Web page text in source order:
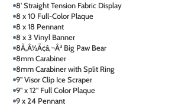
8' Straight Tension Fabric Display
8 x 10 Full-Color Plaque
8 x 18 Pennant
8 x 3 Vinyl Banner
8Ã‚Â½Ã¢â‚¬Â³ Big Paw Bear
8mm Carabiner
8mm Carabiner with Split Ring
9" Visor Clip Ice Scraper
9" x 12" Full Color Plaque
9 x 24 Pennant